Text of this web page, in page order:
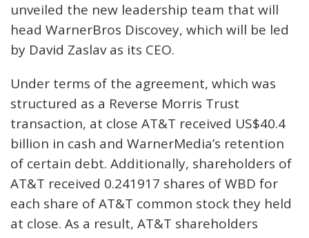
unveiled the new leadership team that will
head WarnerBros Discovey, which will be led
by David Zaslav as its CEO.
Under terms of the agreement, which was
structured as a Reverse Morris Trust
transaction, at close AT&T received US$40.4
billion in cash and WarnerMedia’s retention
of certain debt. Additionally, shareholders of
AT&T received 0.241917 shares of WBD for
each share of AT&T common stock they held
at close. As a result, AT&T shareholders